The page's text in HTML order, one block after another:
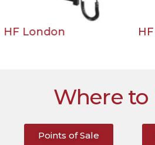
HF London
Where to
Points of Sale